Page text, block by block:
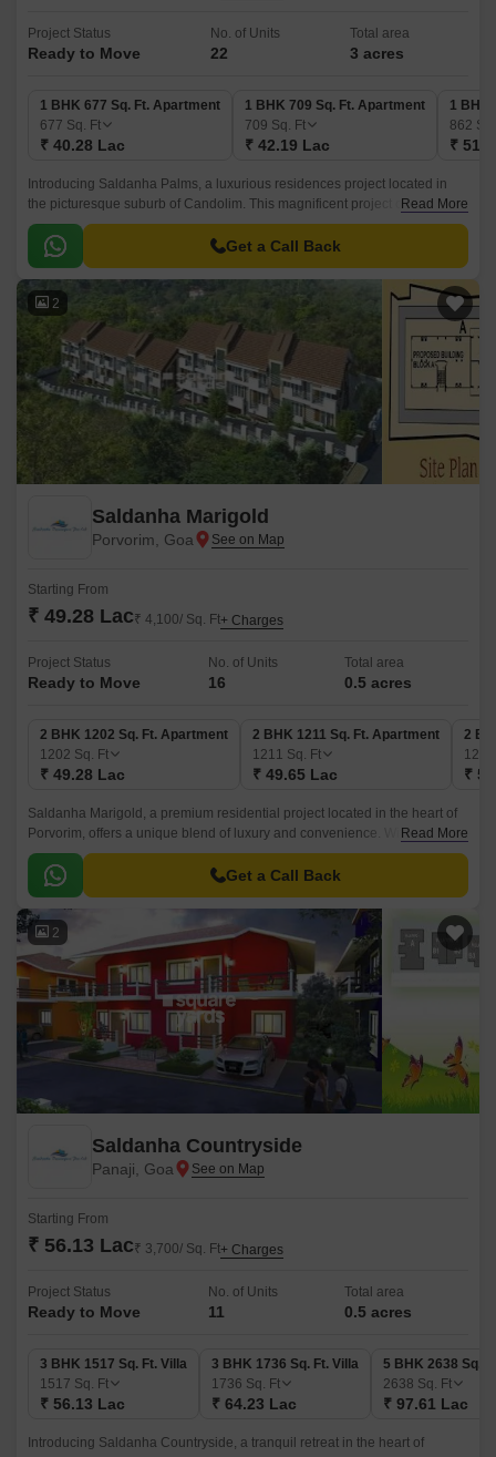
Project Status
Ready to Move
No. of Units
22
Total area
3 acres
1 BHK 677 Sq. Ft. Apartment
677 Sq. Ft
₹ 40.28 Lac
1 BHK 709 Sq. Ft. Apartment
709 Sq. Ft
₹ 42.19 Lac
1 BHK
862
₹
Introducing Saldanha Palms, a luxurious residences project located in
the picturesque suburb of Candolim. This magnificent project offers a
perfect blend of comfort, convenience, and style, making it an ideal
choice for those looking to invest in a property that will appreciate in
value over time.
Read More
Get a Call Back
2
Saldanha Marigold
Porvorim, Goa
Starting From
₹ 49.28 Lac₹ 4,100/ Sq. Ft+ Charges
Project Status
Ready to Move
No. of Units
16
Total area
0.5 acres
2 BHK 1202 Sq. Ft. Apartment
1202 Sq. Ft
₹ 49.28 Lac
2 BHK 1211 Sq. Ft. Apartment
1211 Sq. Ft
₹ 49.65 Lac
2
₹
Saldanha Marigold, a premium residential project located in the heart of
Porvorim, offers a unique blend of luxury and convenience. With its
strategic location, residents can easily access major connecting roads,
making it an ideal choice for those who value connectivity and proximity
to essential services.
Read More
Get a Call Back
2
Saldanha Countryside
Panaji, Goa
Starting From
₹ 56.13 Lac₹ 3,700/ Sq. Ft+ Charges
Project Status
Ready to Move
No. of Units
11
Total area
0.5 acres
3 BHK 1517 Sq. Ft. Villa
1517 Sq. Ft
₹ 56.13 Lac
3 BHK 1736 Sq. Ft. Villa
1736 Sq. Ft
₹ 64.23 Lac
5 BHK 2638 Sq.
2638 Sq. Ft
₹ 97.61 Lac
Introducing Saldanha Countryside, a tranquil retreat in the heart of